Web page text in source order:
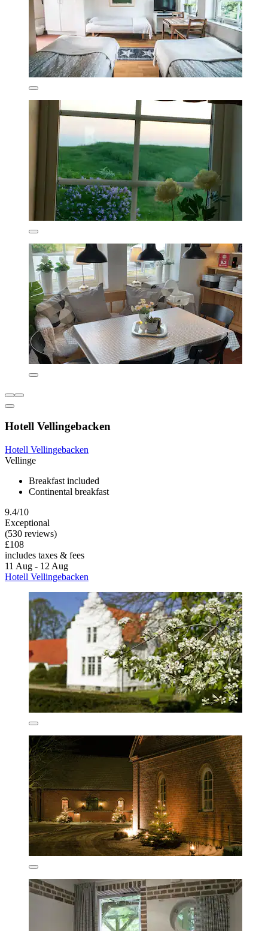
Hotell Vellingebacken
Hotell Vellingebacken
Vellinge
Breakfast included
Continental breakfast
9.4/10
Exceptional
(530 reviews)
£108
includes taxes & fees
11 Aug - 12 Aug
Hotell Vellingebacken